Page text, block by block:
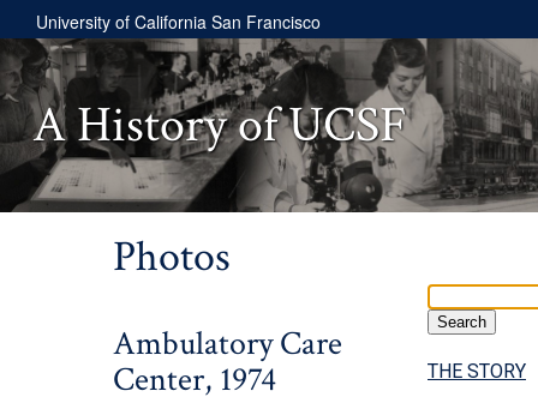
University of California San Francisco
A History of UCSF
Photos
Ambulatory Care
Center, 1974
THE STORY